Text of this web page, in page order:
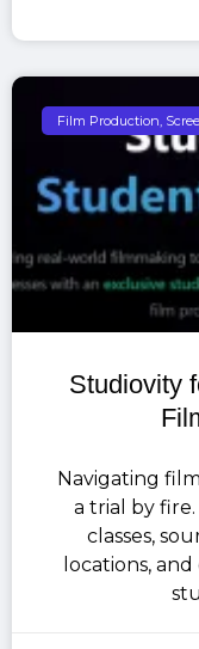
Film Production,
Studiovity
Navigating
a trial by
classes,
locations,